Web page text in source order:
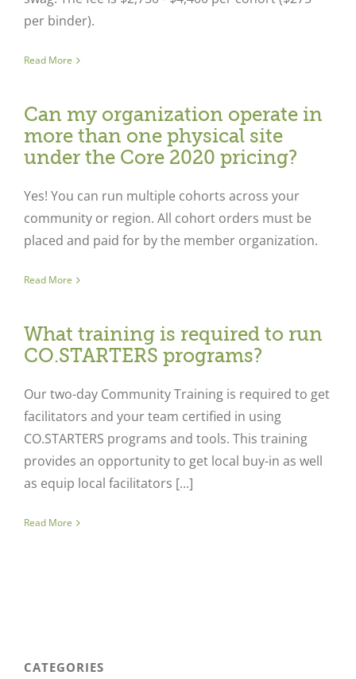
per binder).
Read More
Can my organization operate in
more than one physical site
under the Core 2020 pricing?
Yes! You can run multiple cohorts across your
community or region. All cohort orders must be
placed and paid for by the member organization.
Read More
What training is required to run
CO.STARTERS programs?
Our two-day Community Training is required to get
facilitators and your team certified in using
CO.STARTERS programs and tools. This training
provides an opportunity to get local buy-in as well
as equip local facilitators [...]
Read More
CATEGORIES